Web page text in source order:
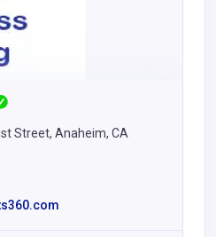
Street, Anaheim, CA